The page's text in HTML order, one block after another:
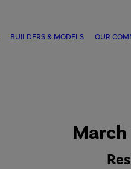
BUILDERS & MODELS OUR
March